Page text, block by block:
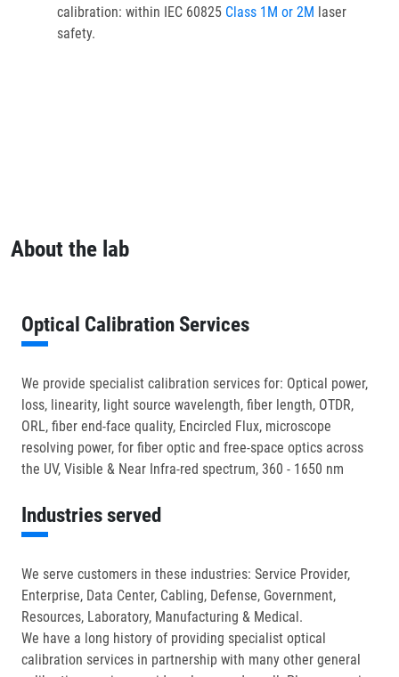
calibration: within IEC 60825 Class 1M or 2M laser
safety.
About the lab
Optical Calibration Services
We provide specialist calibration services for: Optical power,
loss, linearity, light source wavelength, fiber length, OTDR,
ORL, fiber end-face quality, Encircled Flux, microscope
resolving power, for fiber optic and free-space optics across
the UV, Visible & Near Infra-red spectrum, 360 - 1650 nm
Industries served
We serve customers in these industries: Service Provider,
Enterprise, Data Center, Cabling, Defense, Government,
Resources, Laboratory, Manufacturing & Medical.
We have a long history of providing specialist optical
calibration services in partnership with many other general